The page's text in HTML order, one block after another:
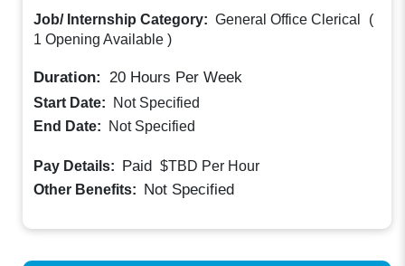
Job/ Internship Category: General Office Clerical
(
1 Opening Available )
Duration: 20 Hours Per Week
Start Date:
Not Specified
End Date:
Not Specified
Pay Details: Paid $TBD Per Hour
Other Benefits: Not Specified